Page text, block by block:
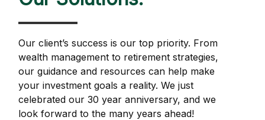
Our client’s success is our top priority. From
wealth management to retirement strategies,
our guidance and resources can help make
your investment goals a reality. We just
celebrated our 30 year anniversary, and we
look forward to the many years ahead!